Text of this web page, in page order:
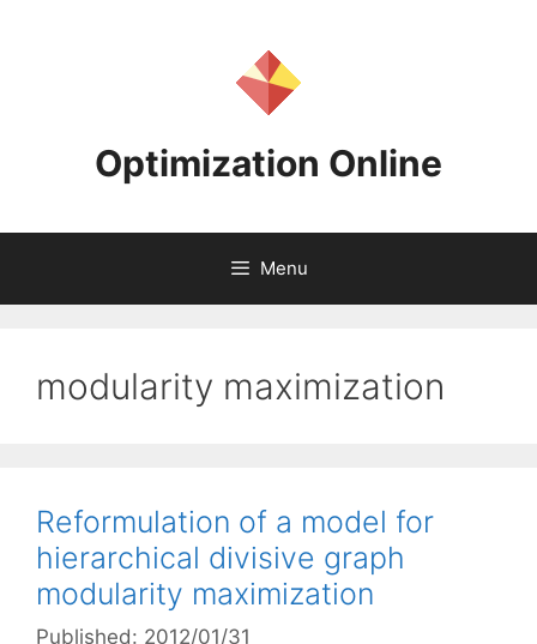
Optimization Online
Menu
modularity maximization
Reformulation of a model for
hierarchical divisive graph
modularity maximization
Published: 2012/01/31